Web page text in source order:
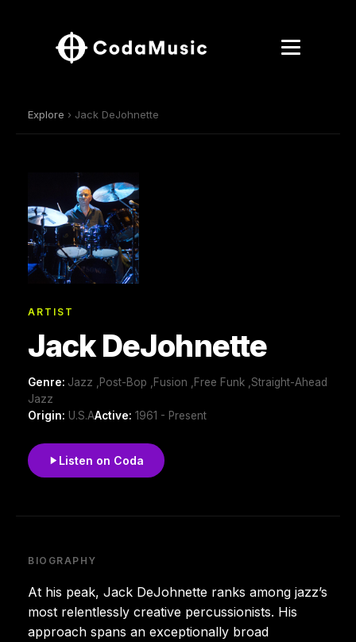
Explore › Jack DeJohnette
ARTIST
Jack DeJohnette
Genre: Jazz ,Post-Bop ,Fusion ,Free Funk ,Straight-Ahead
Jazz
Origin: U.S.AActive: 1961 - Present
Listen on Coda
BIOGRAPHY
At his peak, Jack DeJohnette ranks among jazz’s
most relentlessly creative percussionists. His
approach spans an exceptionally broad